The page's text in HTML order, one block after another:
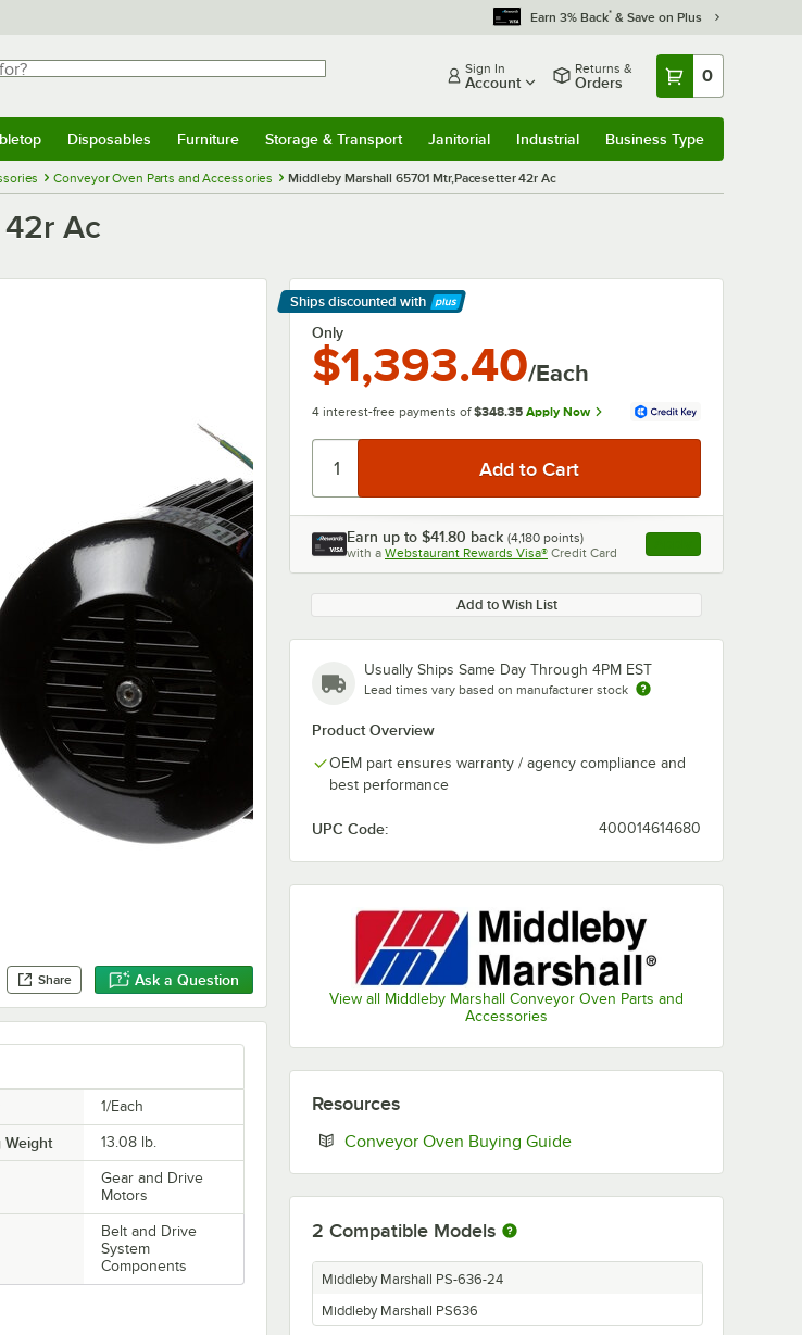
Earn 3% Back* & Save on Plus
Sign In
Account
Returns &
Orders 0
Disposables Furniture Storage & Transport Janitorial Industrial Business Type
Conveyor Oven Parts and Accessories Middleby Marshall 65701 Mtr,Pacesetter 42r Ac
Ac
Share Ask a Question
Ships discounted with
Learn More
Only
$1,393.40/Each
4 interest-free payments of $348.35 Apply Now
Earn up to $41.80 back (4,180 points)
with a Webstaurant Rewards Visa® Credit Card , opens link in this
Add to Wish List
Usually Ships Same Day Through 4PM EST
Lead times vary based on manufacturer stock
Product Overview
OEM part ensures warranty / agency compliance and
best performance
UPC Code: 400014614680
View all Middleby Marshall Conveyor Oven Parts and
Accessories
1/Each
Weight 13.08 lb.
Gear and Drive
Motors
Belt and Drive
System
Components
Resources
Conveyor Oven Buying GuideOpens in new tab
2 Compatible Models
Middleby Marshall PS-636-24
Middleby Marshall PS636